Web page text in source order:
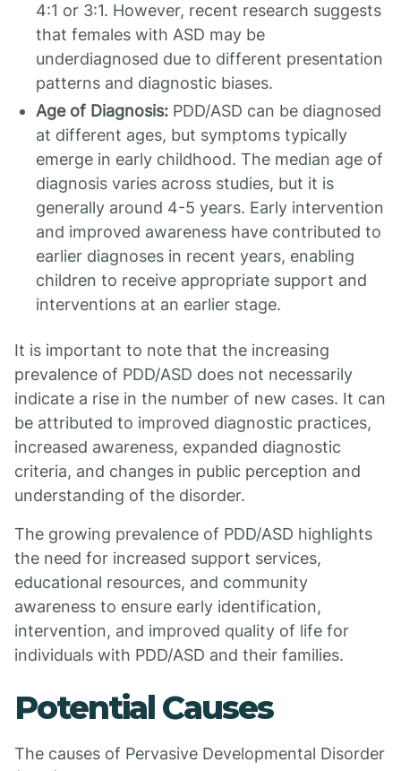
4:1 or 3:1. However, recent research suggests
that females with ASD may be
underdiagnosed due to different presentation
patterns and diagnostic biases.
Age of Diagnosis: PDD/ASD can be diagnosed
at different ages, but symptoms typically
emerge in early childhood. The median age of
diagnosis varies across studies, but it is
generally around 4-5 years. Early intervention
and improved awareness have contributed to
earlier diagnoses in recent years, enabling
children to receive appropriate support and
interventions at an earlier stage.
It is important to note that the increasing
prevalence of PDD/ASD does not necessarily
indicate a rise in the number of new cases. It can
be attributed to improved diagnostic practices,
increased awareness, expanded diagnostic
criteria, and changes in public perception and
understanding of the disorder.
The growing prevalence of PDD/ASD highlights
the need for increased support services,
educational resources, and community
awareness to ensure early identification,
intervention, and improved quality of life for
individuals with PDD/ASD and their families.
Potential Causes
The causes of Pervasive Developmental Disorder